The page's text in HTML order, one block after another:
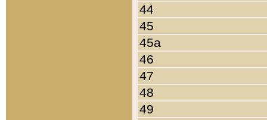
44
45
45a
46
47
48
49